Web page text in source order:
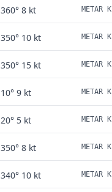
360° 8 kt METAR
350° 10 kt METAR
350° 15 kt
10° 9 kt
20° 5 kt METAR
350° 8 kt
340° 10 kt